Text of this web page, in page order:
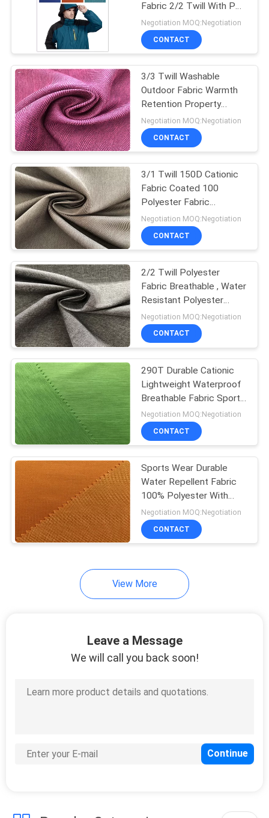
PRIVACY
POLICY
Fabric 2/2 Twill With PU
Mikly Menbrane
Negotiation MOQ:Negotiation
CONTACT
3/3 Twill Washable
Outdoor Fabric Warmth
Retention Property
Moisture Permeability
Negotiation MOQ:Negotiation
CONTACT
3/1 Twill 150D Cationic
Fabric Coated 100
Polyester Fabric
Waterproof For Cold
Jacket
Negotiation MOQ:Negotiation
CONTACT
2/2 Twill Polyester
Fabric Breathable , Water
Resistant Polyester
Fabric For Sports Jacket
Negotiation MOQ:Negotiation
CONTACT
290T Durable Cationic
Lightweight Waterproof
Breathable Fabric Sports
Wear Use
Negotiation MOQ:Negotiation
CONTACT
Sports Wear Durable
Water Repellent Fabric
100% Polyester With
Herringbone Pattern
Negotiation MOQ:Negotiation
CONTACT
View More
Leave a Message
We will call you back soon!